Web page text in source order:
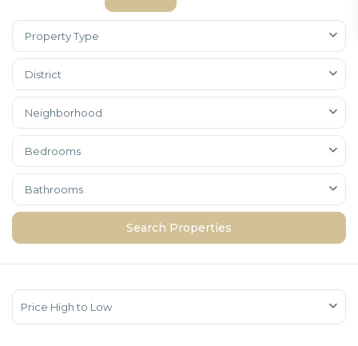
Property Type
District
Neighborhood
Bedrooms
Bathrooms
Price High to Low